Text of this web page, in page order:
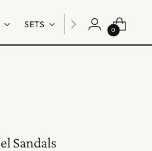
SETS LINGERIE
0
Sandals